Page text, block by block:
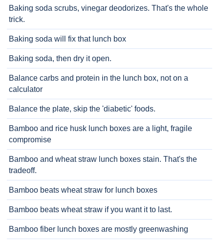
Baking soda scrubs, vinegar deodorizes. That's the whole
trick.
Baking soda will fix that lunch box
Baking soda, then dry it open.
Balance carbs and protein in the lunch box, not on a
calculator
Balance the plate, skip the 'diabetic' foods.
Bamboo and rice husk lunch boxes are a light, fragile
compromise
Bamboo and wheat straw lunch boxes stain. That's the
tradeoff.
Bamboo beats wheat straw for lunch boxes
Bamboo beats wheat straw if you want it to last.
Bamboo fiber lunch boxes are mostly greenwashing